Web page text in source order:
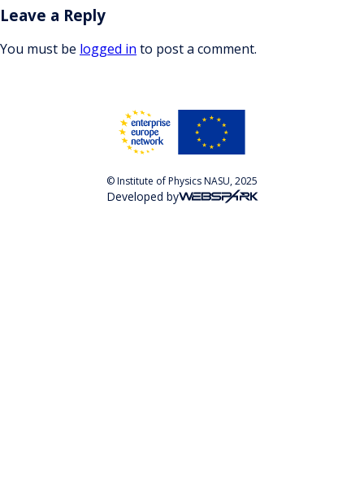
Leave a Reply
You must be logged in to post a comment.
© Institute of Physics NASU, 2025
Developed by